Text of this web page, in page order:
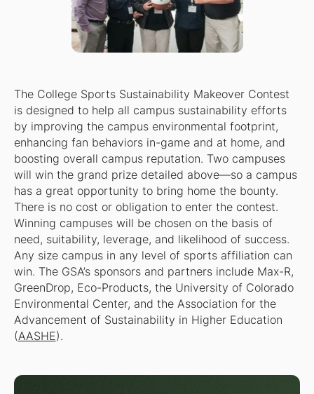
The College Sports Sustainability Makeover Contest
is designed to help all campus sustainability efforts
by improving the campus environmental footprint,
enhancing fan behaviors in-game and at home, and
boosting overall campus reputation. Two campuses
will win the grand prize detailed above—so a campus
has a great opportunity to bring home the bounty.
There is no cost or obligation to enter the contest.
Winning campuses will be chosen on the basis of
need, suitability, leverage, and likelihood of success.
Any size campus in any level of sports affiliation can
win. The GSA’s sponsors and partners include Max-R,
GreenDrop, Eco-Products, the University of Colorado
Environmental Center, and the Association for the
Advancement of Sustainability in Higher Education
(AASHE).